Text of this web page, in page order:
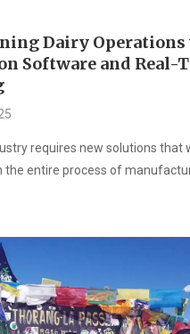
Dairy Operations
Software and Real-
requires new solutions that
the entire process of